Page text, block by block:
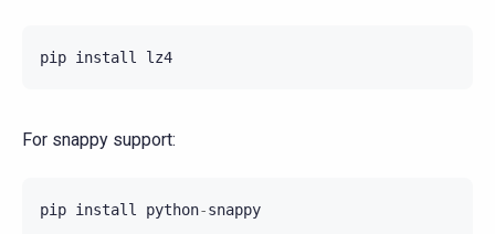
pip install lz4
For snappy support:
pip install python-snappy